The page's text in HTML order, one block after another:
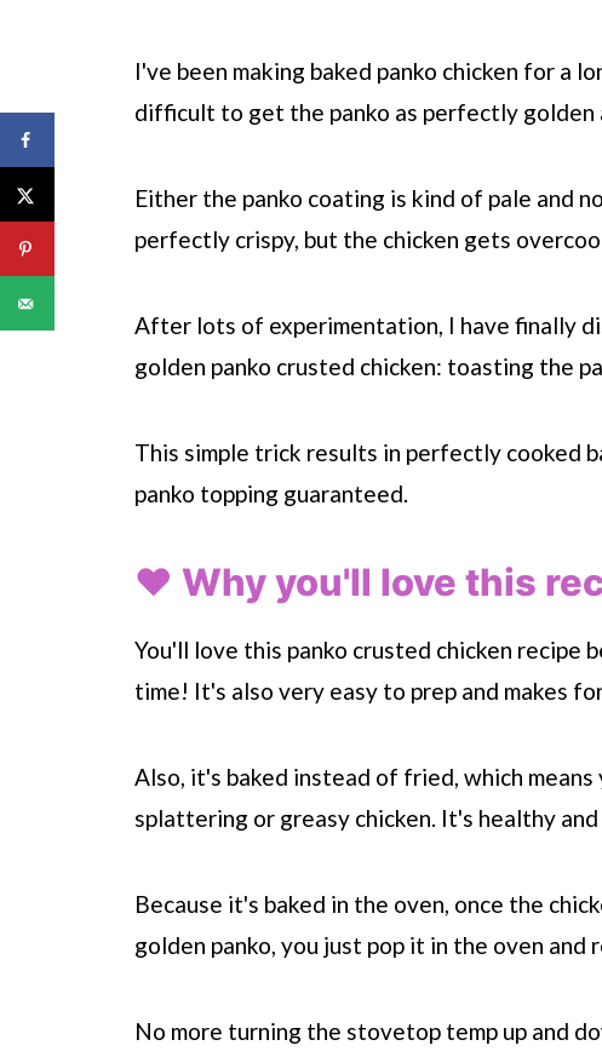
💬 Comments
I've been making baked panko chicken for a
difficult to get the panko as perfectly golden
Either the panko coating is kind of pale and
perfectly crispy, but the chicken gets
After lots of experimentation, I have finally
golden panko crusted chicken: toasting the
This simple trick results in perfectly cooked
panko topping guaranteed.
❤️ Why you'll love this
You'll love this panko crusted chicken recipe
time! It's also very easy to prep and makes
Also, it's baked instead of fried, which
splattering or greasy chicken. It's healthy
Because it's baked in the oven, once the
golden panko, you just pop it in the oven
No more turning the stovetop temp up and